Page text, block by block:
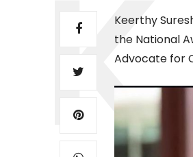
Keerthy
the National
Advocate for